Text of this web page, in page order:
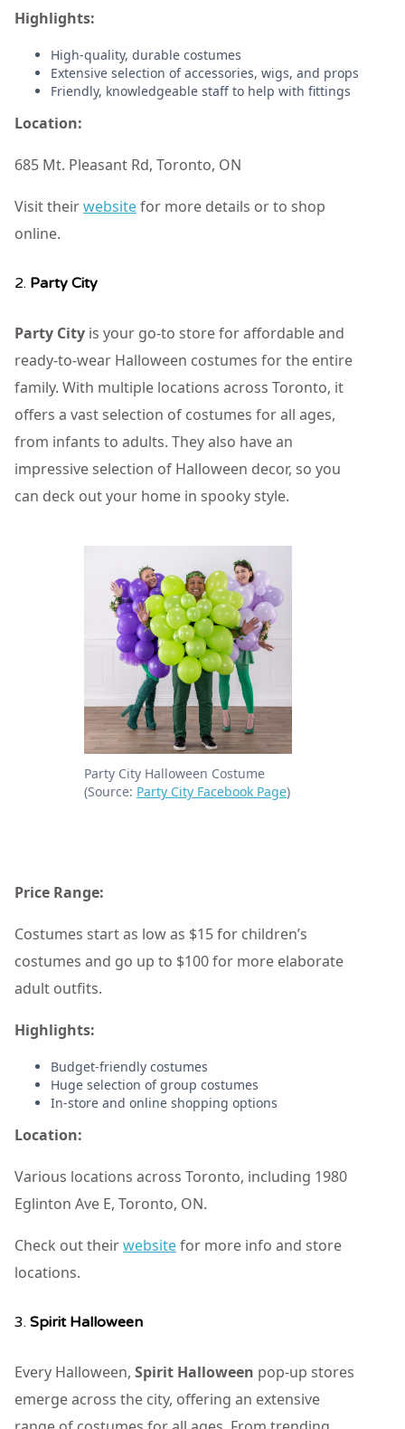
Highlights:
High-quality, durable costumes
Extensive selection of accessories, wigs, and props
Friendly, knowledgeable staff to help with fittings
Location:
685 Mt. Pleasant Rd, Toronto, ON
Visit theirwebsitefor more details or to shop
online.
2. Party City
Party City is your go-to store for affordable and
ready-to-wear Halloween costumes for the entire
family. With multiple locations across Toronto, it
offers a vast selection of costumes for all ages,
from infants to adults. They also have an
impressive selection of Halloween decor, so you
can deck out your home in spooky style.
Party City Halloween Costume
(Source: Party City Facebook Page)
Price Range:
Costumes start as low as $15 for children’s
costumes and go up to $100 for more elaborate
adult outfits.
Highlights:
Budget-friendly costumes
Huge selection of group costumes
In-store and online shopping options
Location:
Various locations across Toronto, including 1980
Eglinton Ave E, Toronto, ON.
Check out theirwebsitefor more info and store
locations.
3. Spirit Halloween
Every Halloween, Spirit Halloween pop-up stores
emerge across the city, offering an extensive